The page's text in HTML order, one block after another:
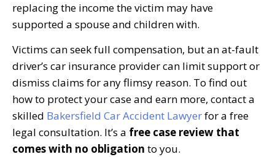
replacing the income the victim may have
supported a spouse and children with.
Victims can seek full compensation, but an at-fault
driver’s car insurance provider can limit support or
dismiss claims for any flimsy reason. To find out
how to protect your case and earn more, contact a
skilled Bakersfield Car Accident Lawyerfor a free
legal consultation. It’s a free case review that
comes with no obligation to you.